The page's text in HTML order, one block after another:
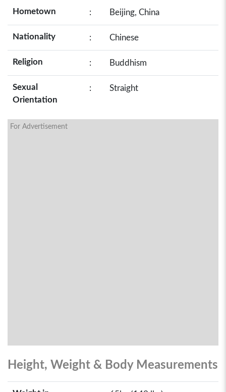
Hometown : Beijing, China
Nationality : Chinese
Religion : Buddhism
Sexual
Orientation
: Straight
For Advertisement
Height, Weight & Body Measurements